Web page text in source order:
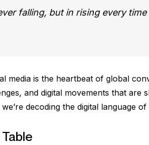
falling, but in rising every time
media is the heartbeat of global
and digital movements that are
decoding the digital language